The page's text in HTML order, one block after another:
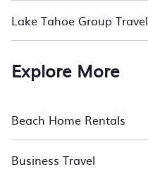
Lake Tahoe Group Travel
Explore More
Beach Home Rentals
Business Travel